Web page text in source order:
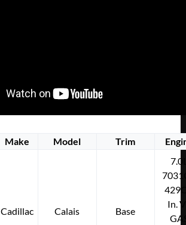
Make Model Trim
Cadillac Calais Base
In.